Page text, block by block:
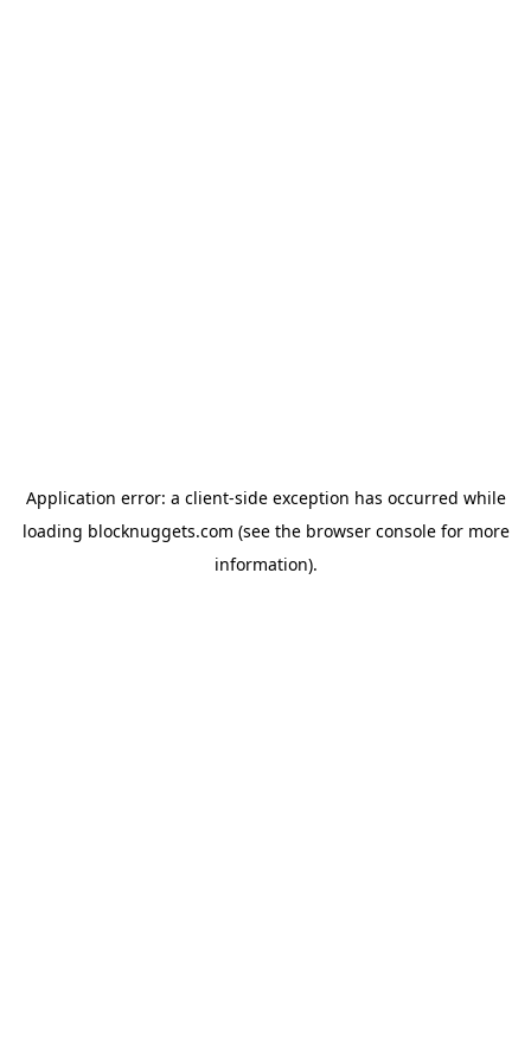
Application error: a client-side exception has occurred while
loading blocknuggets.com (see the browser consolefor more
information).